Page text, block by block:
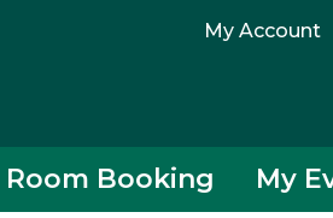
My Account
Room Booking My